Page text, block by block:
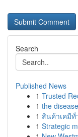
Search
Published News
1 Trusted
1 the
1 สินค้าเคมี
1 Strategic